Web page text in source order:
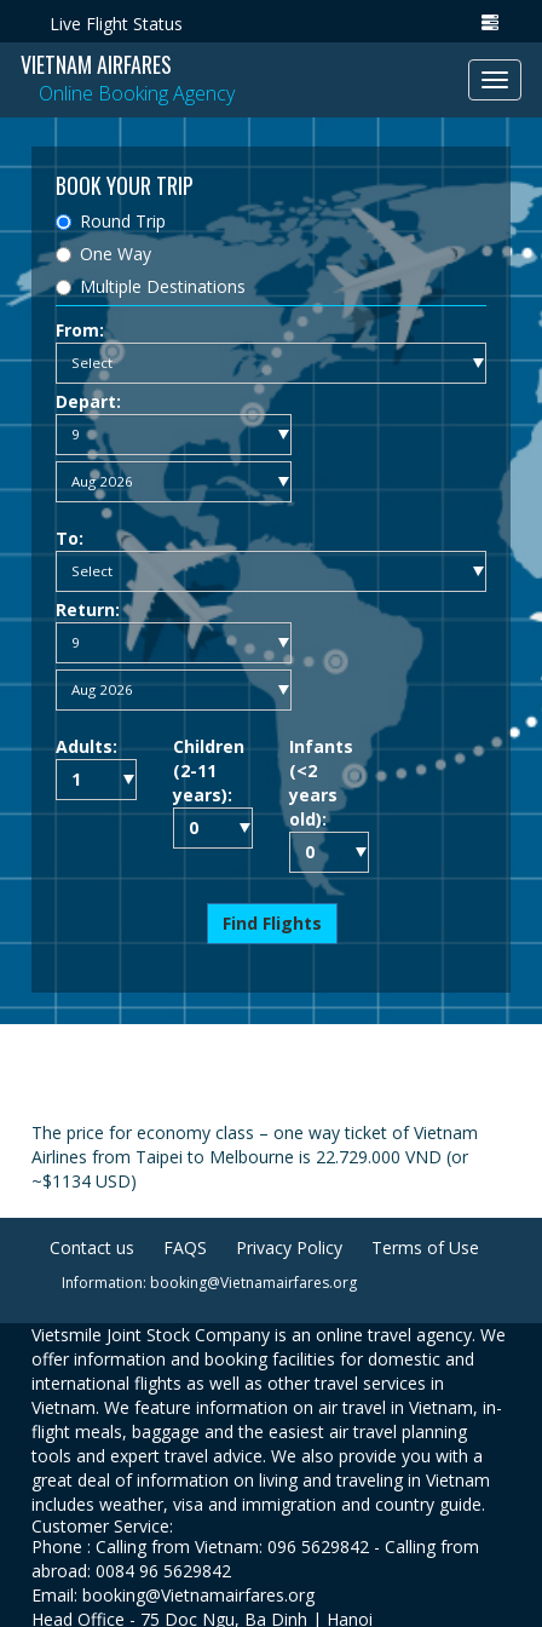
Live Flight Status
VIETNAM AIRFARES
Online Booking Agency
BOOK YOUR TRIP
Round Trip
One Way
Multiple Destinations
From:
Depart:
To:
Return:
Adults:
Children
(2-11
years):
Infants
(<2
years
old):
Find Flights
The price for economy class – one way ticket of Vietnam
Airlines from Taipei to Melbourne is 22.729.000 VND (or
~$1134 USD)
Contact us FAQS Privacy Policy Terms of Use
Information: booking@Vietnamairfares.org
Vietsmile Joint Stock Company is an online travel agency. We
offer information and booking facilities for domestic and
international flights as well as other travel services in
Vietnam. We feature information on air travel in Vietnam, in-
flight meals, baggage and the easiest air travel planning
tools and expert travel advice. We also provide you with a
great deal of information on living and traveling in Vietnam
includes weather, visa and immigration and country guide.
Customer Service:
Phone : Calling from Vietnam: 096 5629842 - Calling from
abroad: 0084 96 5629842
Email: booking@Vietnamairfares.org
Head Office - 75 Doc Ngu, Ba Dinh | Hanoi